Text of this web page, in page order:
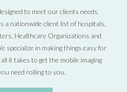
to meet our clients needs.
a nationwide client list of hospitals,
Healthcare Organizations and
specialize in making things easy for
it takes to get the mobile imaging
need rolling to you.